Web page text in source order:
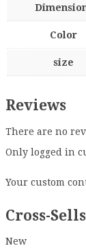
Color
size
Reviews
There are no
Only logged in
Your custom
Cross-
New